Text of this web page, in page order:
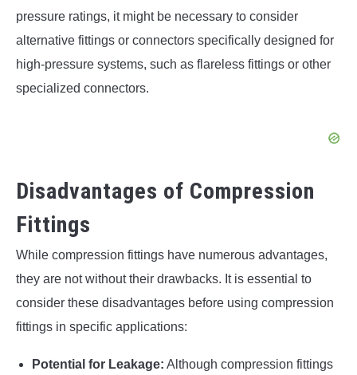
pressure ratings, it might be necessary to consider
alternative fittings or connectors specifically designed for
high-pressure systems, such as flareless fittings or other
specialized connectors.
Disadvantages of Compression
Fittings
While compression fittings have numerous advantages,
they are not without their drawbacks. It is essential to
consider these disadvantages before using compression
fittings in specific applications:
Potential for Leakage: Although compression fittings